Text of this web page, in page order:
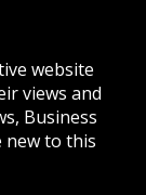
website
views and
Business
new to this